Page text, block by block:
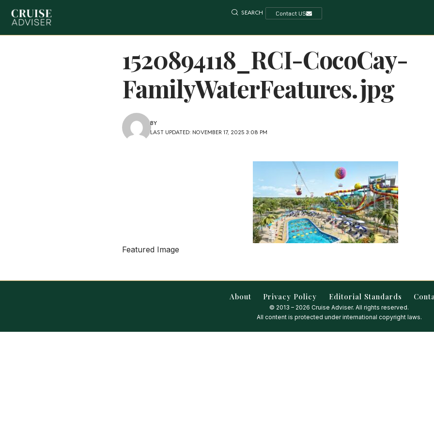
SEARCH Contact US
1520894118_RCI-CocoCay-
FamilyWaterFeatures.jpg
LAST UPDATED: NOVEMBER 17, 2025 3:08 PM
BY
Featured Image
About Privacy Policy Editorial Standards
© 2013 – 2026 Cruise Adviser. All rights reserved.
All content is protected under international copyright laws.